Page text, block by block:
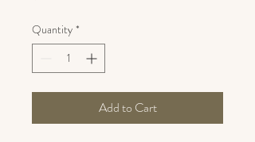
Quantity *
Add to Cart